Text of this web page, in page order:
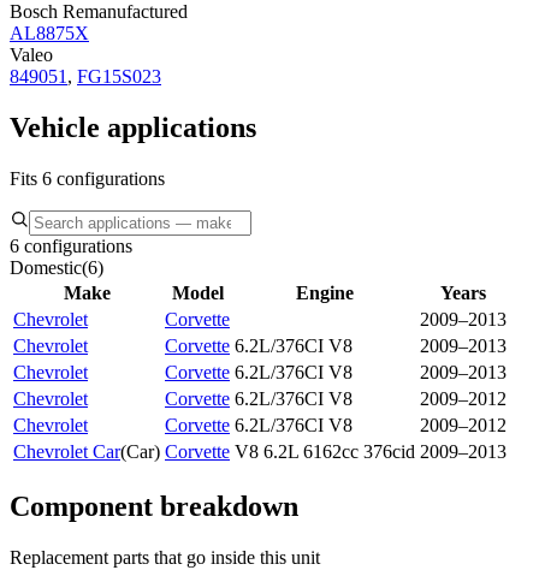
Bosch Remanufactured
AL8875X
Valeo
849051, FG15S023
Vehicle applications
Fits 6 configurations
6 configurations
Domestic(6)
Make
Model Engine
Years
Chevrolet
Corvette
2009–2013
Chevrolet
Corvette 6.2L/376CI V8
2009–2013
Chevrolet
Corvette 6.2L/376CI V8
2009–2013
Chevrolet
Corvette 6.2L/376CI V8
2009–2012
Chevrolet
Corvette 6.2L/376CI V8
2009–2012
Chevrolet Car(Car) Corvette V8 6.2L 6162cc 376cid 2009–2013
Component breakdown
Replacement parts that go inside this unit